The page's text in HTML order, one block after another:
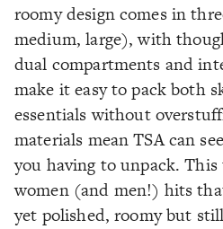
roomy design comes in
medium, large), with
dual compartments and
make it easy to pack both
essentials without
materials mean TSA can
you having to unpack.
women (and men!) hits
yet polished, roomy but